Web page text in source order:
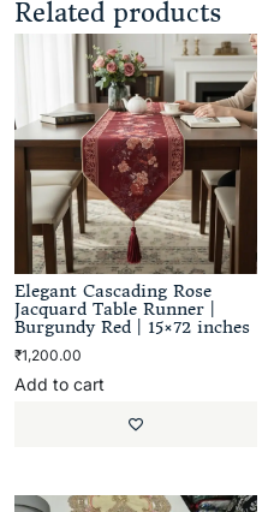
Related products
Elegant Cascading Rose
Jacquard Table Runner |
Burgundy Red | 15×72 inches
₹1,200.00
Add to cart